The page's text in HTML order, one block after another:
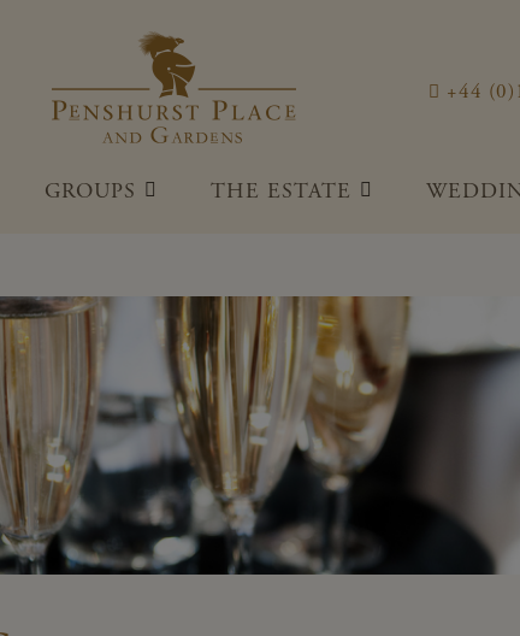
Penshurst
+44
GROUPS THE ESTATE